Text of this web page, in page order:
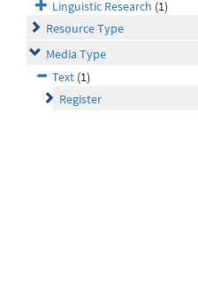
Linguistic Research (1)
Resource Type
Media Type
Text (1)
Register